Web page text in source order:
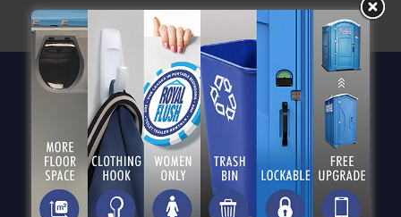
You must be logged into post a comment.